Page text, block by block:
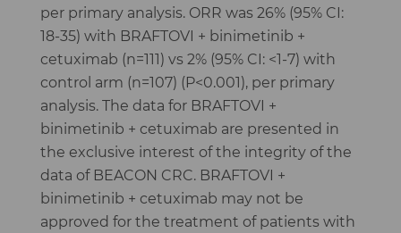
per primary analysis. ORR was 26% (95% CI:
18-35) with BRAFTOVI + binimetinib +
cetuximab (n=111) vs 2% (95% CI: <1-7) with
control arm (n=107) (P<0.001), per primary
analysis. The data for BRAFTOVI +
binimetinib + cetuximab are presented in
the exclusive interest of the integrity of the
data of BEACON CRC. BRAFTOVI +
binimetinib + cetuximab may not be
approved for the treatment of patients with